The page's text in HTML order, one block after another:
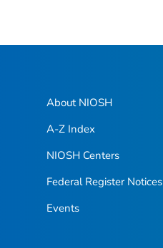
About NIOSH
A-Z Index
NIOSH Centers
Federal Register Notices
Events